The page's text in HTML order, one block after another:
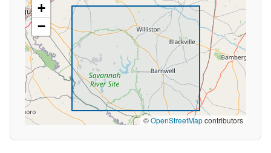
+
−
©OpenStreetMapcontributors